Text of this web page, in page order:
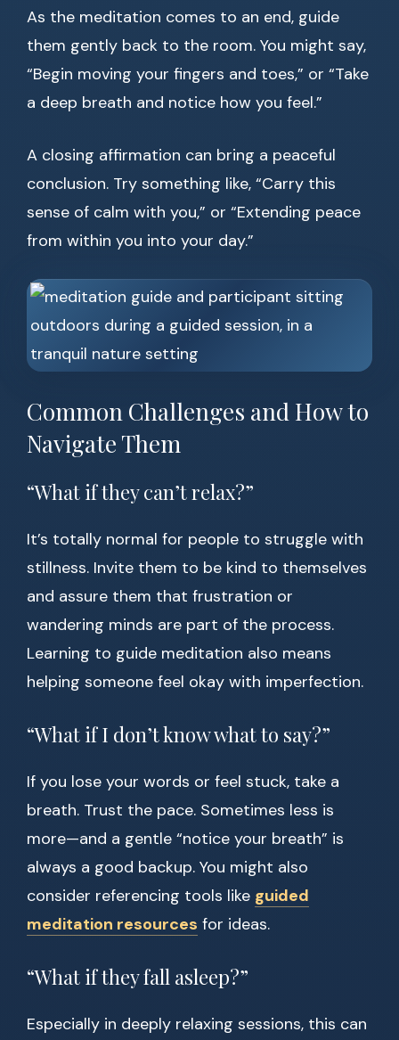
As the meditation comes to an end, guide
them gently back to the room. You might say,
“Begin moving your fingers and toes,” or “Take
a deep breath and notice how you feel.”
A closing affirmation can bring a peaceful
conclusion. Try something like, “Carry this
sense of calm with you,” or “Extending peace
from within you into your day.”
Common Challenges and How to
Navigate Them
“What if they can’t relax?”
It’s totally normal for people to struggle with
stillness. Invite them to be kind to themselves
and assure them that frustration or
wandering minds are part of the process.
Learning to guide meditation also means
helping someone feel okay with imperfection.
“What if I don’t know what to say?”
If you lose your words or feel stuck, take a
breath. Trust the pace. Sometimes less is
more—and a gentle “notice your breath” is
always a good backup. You might also
consider referencing tools like guided
meditation resources for ideas.
“What if they fall asleep?”
Especially in deeply relaxing sessions, this can